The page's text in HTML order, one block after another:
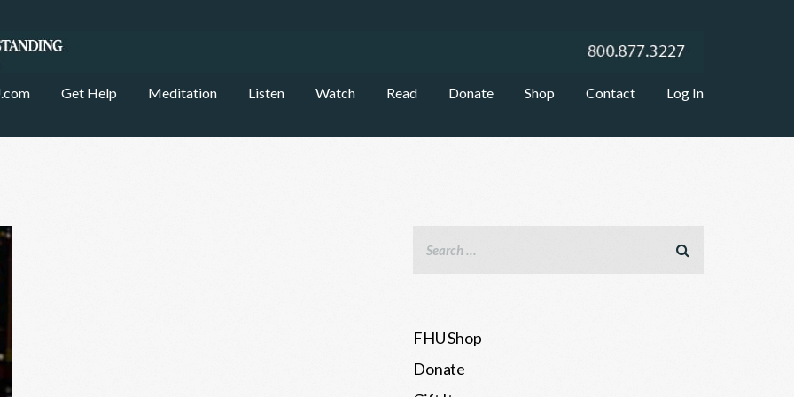
Get Help Meditation Listen Watch Read Donate Shop Contact Log In
FHU Shop
Donate